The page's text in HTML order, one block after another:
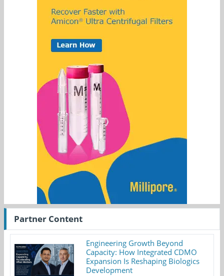
Partner Content
Engineering Growth Beyond
Capacity: How Integrated CDMO
Expansion Is Reshaping Biologics
Development